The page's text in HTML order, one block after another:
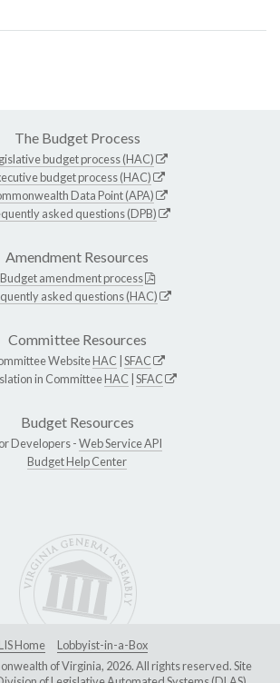
The Budget Process
budget process (HAC)
budget process (HAC)
Data Point (APA)
asked questions (DPB)
Amendment Resources
Budget amendment process
asked questions (HAC)
Committee Resources
WebsiteHAC SFAC
in CommitteeHAC SFAC
Budget Resources
Developers -Web Service API
Budget Help Center
LIS Home
Lobbyist-in-a-Box
of Virginia, 2026. All rights reserved. Site